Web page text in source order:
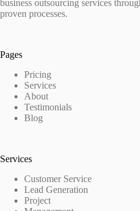
business outsourcing services
proven processes.
Pages
Pricing
Services
About
Testimonials
Blog
Services
Customer Service
Lead Generation
Project